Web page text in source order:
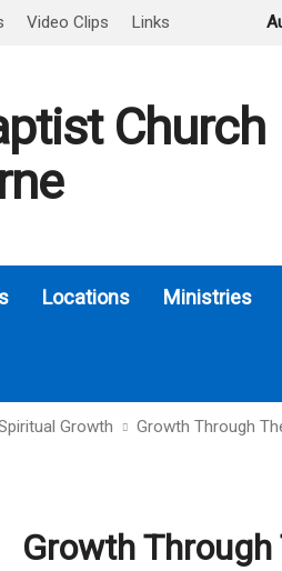
Video Clips Links
Church
Locations
Ministries
Growth Growth Through
Growth Through